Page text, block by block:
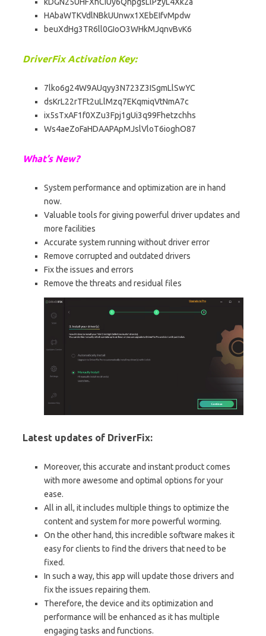
HAbaWTKVdlNBkUUnwx1XEbEIfvMpdw
beuXdHg3TR6ll0GIoO3WHkMJqnvBvK6
DriverFix Activation Key:
7lko6g24W9AUqyy3N723Z3ISgmLlSwYC
dsKrL22rTFt2uLlMzq7EKqmiqVtNmA7c
ix5sTxAF1f0XZu3Fpj1gUi3q99Fhetzchhs
Ws4aeZoFaHDAAPApMJslVloT6ioghO87
What’s New?
System performance and optimization are in hand
now.
Valuable tools for giving powerful driver updates and
more facilities
Accurate system running without driver error
Remove corrupted and outdated drivers
Fix the issues and errors
Remove the threats and residual files
Latest updates of DriverFix:
Moreover, this accurate and instant product comes
with more awesome and optimal options for your
ease.
All in all, it includes multiple things to optimize the
content and system for more powerful worming.
On the other hand, this incredible software makes it
easy for clients to find the drivers that need to be
fixed.
In such a way, this app will update those drivers and
fix the issues repairing them.
Therefore, the device and its optimization and
performance will be enhanced as it has multiple
engaging tasks and functions.